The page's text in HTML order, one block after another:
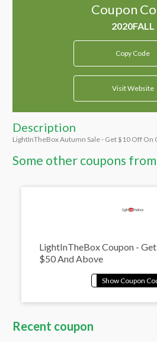
Coupon
Copy Code
Visit Website
Description
LightInTheBox Autumn Sale - Get $10 Off On
Some other coupons
LightInTheBox Coupon -
$50 And Above
Recent coupon